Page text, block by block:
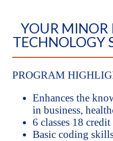
YOUR
TECHNOLOGY
PROGRAM
Enhances the
in business,
6 classes 18
Basic coding